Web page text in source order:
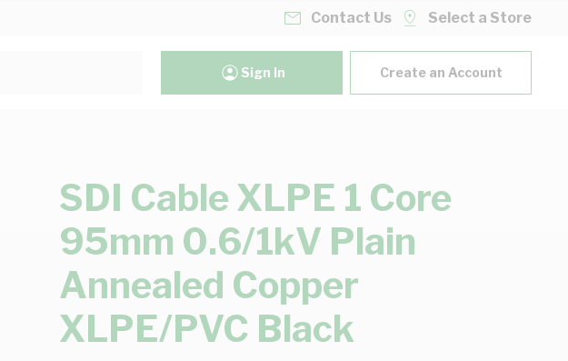
Contact Us Select a Store
Sign In Create an Account
SDI Cable XLPE 1 Core
95mm 0.6/1kV Plain
Annealed Copper
XLPE/PVC Black